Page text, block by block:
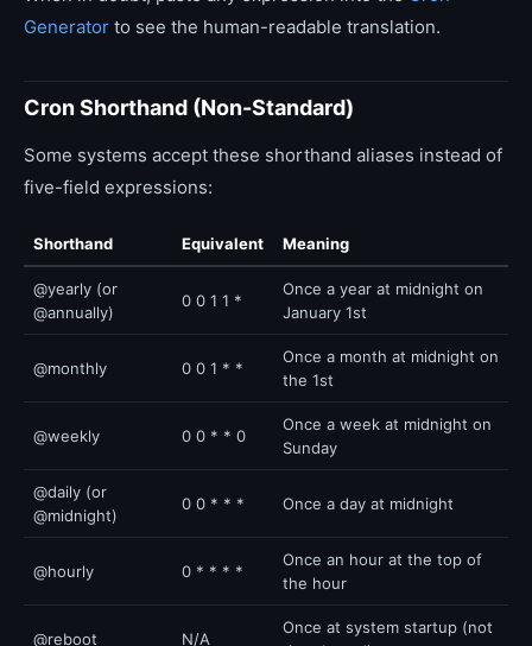
Generator to see the human-readable translation.
Cron Shorthand (Non-Standard)
Some systems accept these shorthand aliases instead of
five-field expressions:
Shorthand Equivalent Meaning
@yearly (or
@annually)
0 0 1 1 *
Once a year at midnight on
January 1st
@monthly 0 0 1 * *
Once a month at midnight on
the 1st
@weekly 0 0 * * 0
Once a week at midnight on
Sunday
@daily (or
@midnight)
0 0 * * * Once a day at midnight
@hourly 0 * * * *
Once an hour at the top of
the hour
@reboot N/A
Once at system startup (not